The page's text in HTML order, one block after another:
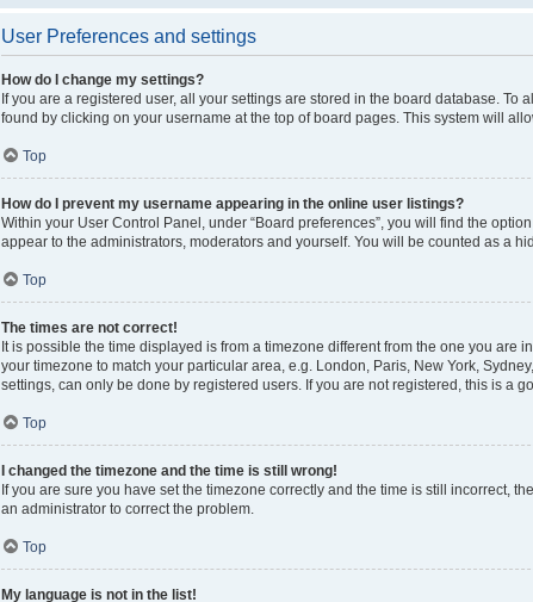
User Preferences and settings
How do I change my settings?
If you are a registered user, all your settings are stored in the board database.
found by clicking on your username at the top of board pages. This system will
Top
How do I prevent my username appearing in the online user listings?
Within your User Control Panel, under “Board preferences”, you will find the option
appear to the administrators, moderators and yourself. You will be counted as a
Top
The times are not correct!
It is possible the time displayed is from a timezone different from the one you are
your timezone to match your particular area, e.g. London, Paris, New York,
settings, can only be done by registered users. If you are not registered, this is a
Top
I changed the timezone and the time is still wrong!
If you are sure you have set the timezone correctly and the time is still incorrect,
an administrator to correct the problem.
Top
My language is not in the list!